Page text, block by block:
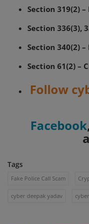
Section 319(2)
Section 336(3),
Section 340(2)
Section 61(2) –
Follow
Facebook
Tags
Fake Police Call Scam
cyber deepak yadav